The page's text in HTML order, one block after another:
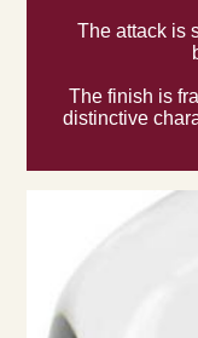
The attack is
The finish is
distinctive